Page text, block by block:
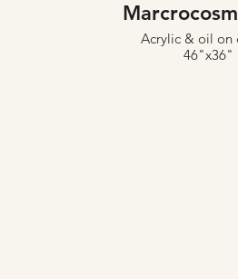
Acrylic & oil on
46"x36"